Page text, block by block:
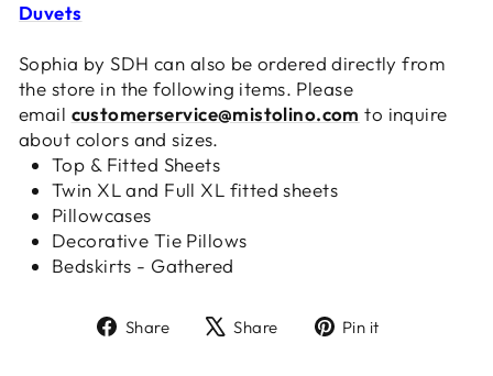
Duvets
Sophia by SDH can also be ordered directly from
the store in the following items. Please
email customerservice@mistolino.com to inquire
about colors and sizes.
Top & Fitted Sheets
Twin XL and Full XL fitted sheets
Pillowcases
Decorative Tie Pillows
Bedskirts - Gathered
Share
ShareShare
TweetPin it